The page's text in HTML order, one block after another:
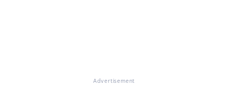
Advertisement